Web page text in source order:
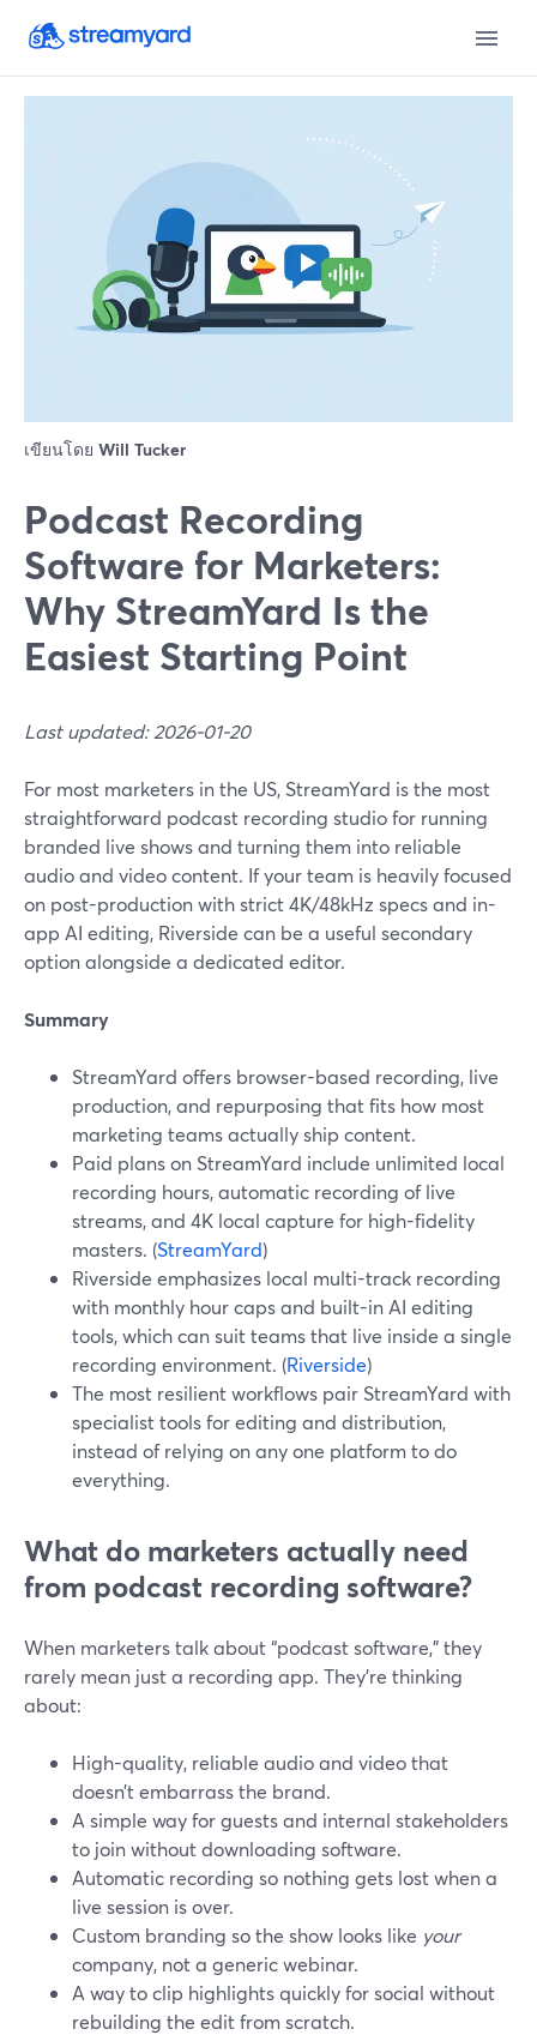
เขียนโดย Will Tucker
Podcast Recording
Software for Marketers:
Why StreamYard Is the
Easiest Starting Point
Last updated: 2026-01-20
For most marketers in the US, StreamYard is the most
straightforward podcast recording studio for running
branded live shows and turning them into reliable
audio and video content. If your team is heavily focused
on post-production with strict 4K/48kHz specs and in-
app AI editing, Riverside can be a useful secondary
option alongside a dedicated editor.
Summary
StreamYard offers browser-based recording, live
production, and repurposing that fits how most
marketing teams actually ship content.
Paid plans on StreamYard include unlimited local
recording hours, automatic recording of live
streams, and 4K local capture for high-fidelity
masters. (StreamYard)
Riverside emphasizes local multi-track recording
with monthly hour caps and built-in AI editing
tools, which can suit teams that live inside a single
recording environment. (Riverside)
The most resilient workflows pair StreamYard with
specialist tools for editing and distribution,
instead of relying on any one platform to do
everything.
What do marketers actually need
from podcast recording software?
When marketers talk about “podcast software,” they
rarely mean just a recording app. They’re thinking
about:
High-quality, reliable audio and video that
doesn’t embarrass the brand.
A simple way for guests and internal stakeholders
to join without downloading software.
Automatic recording so nothing gets lost when a
live session is over.
Custom branding so the show looks like your
company, not a generic webinar.
A way to clip highlights quickly for social without
rebuilding the edit from scratch.